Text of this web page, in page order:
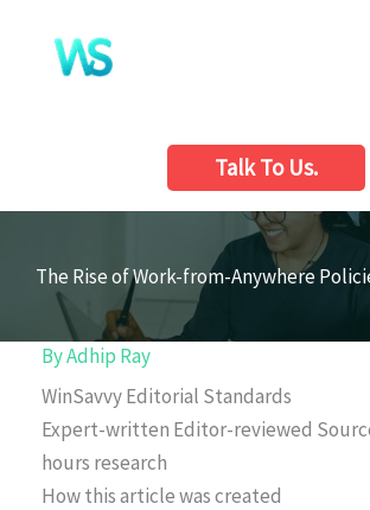
content
Talk To Us.
The Rise of Work-from-Anywhere
ByAdhip Ray
WinSavvy Editorial Standards
Expert-written Editor-reviewed
hours research
How this article was created